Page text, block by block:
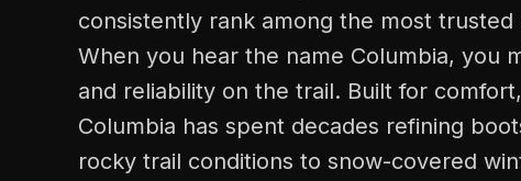
consistently rank among the most
When you hear the name Columbia, you
and reliability on the trail. Built for
Columbia has spent decades refining
rocky trail conditions to snow-covered